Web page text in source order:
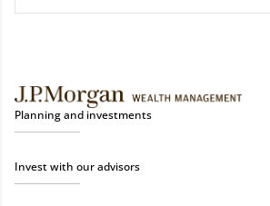
Planning and investments
Invest with our advisors